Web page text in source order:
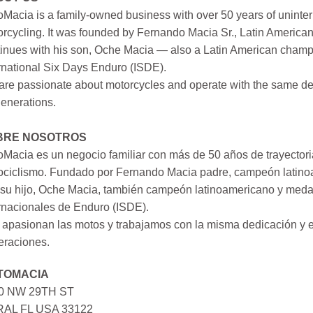
is a family-owned business with over 50 years of
It was founded by Fernando Macia Sr., Latin
with his son, Oche Macia — also a Latin American
Six Days Enduro (ISDE).
passionate about motorcycles and operate with the same
NOSOTROS
es un negocio familiar con más de 50 años de
Fundado por Fernando Macia padre, campeón
hijo, Oche Macia, también campeón latinoamericano y
de Enduro (ISDE).
las motos y trabajamos con la misma dedicación y
NW 29TH ST
FL USA 33122